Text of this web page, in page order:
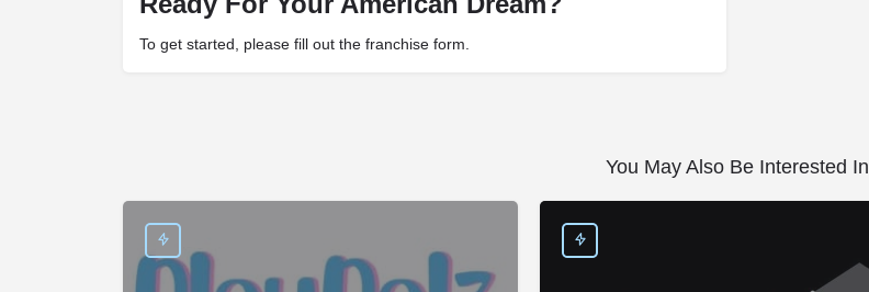
To get started, please fill out the franchise form.
You May Also Be Interested In